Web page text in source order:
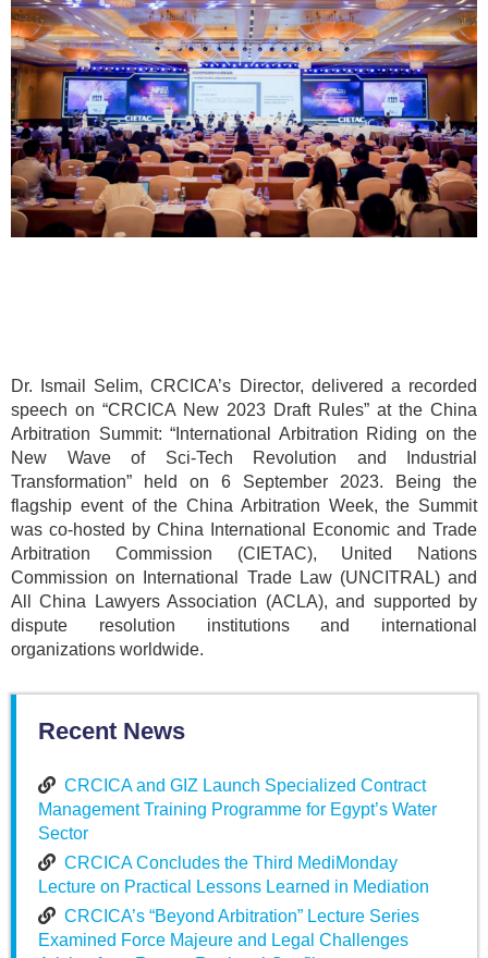
Dr. Ismail Selim, CRCICA’s Director, delivered a recorded
speech on “CRCICA New 2023 Draft Rules” at the China
Arbitration Summit: “International Arbitration Riding on the
New Wave of Sci-Tech Revolution and Industrial
Transformation” held on 6 September 2023. Being the
flagship event of the China Arbitration Week, the Summit
was co-hosted by China International Economic and Trade
Arbitration Commission (CIETAC), United Nations
Commission on International Trade Law (UNCITRAL) and
All China Lawyers Association (ACLA), and supported by
dispute resolution institutions and international
organizations worldwide.
Recent News
CRCICA and GIZ Launch Specialized Contract
Management Training Programme for Egypt’s Water
Sector
CRCICA Concludes the Third MediMonday
Lecture on Practical Lessons Learned in Mediation
CRCICA’s “Beyond Arbitration” Lecture Series
Examined Force Majeure and Legal Challenges